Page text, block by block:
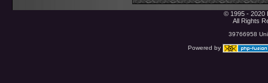
© 1995 - 2020
All Rights
39766958
Powered by